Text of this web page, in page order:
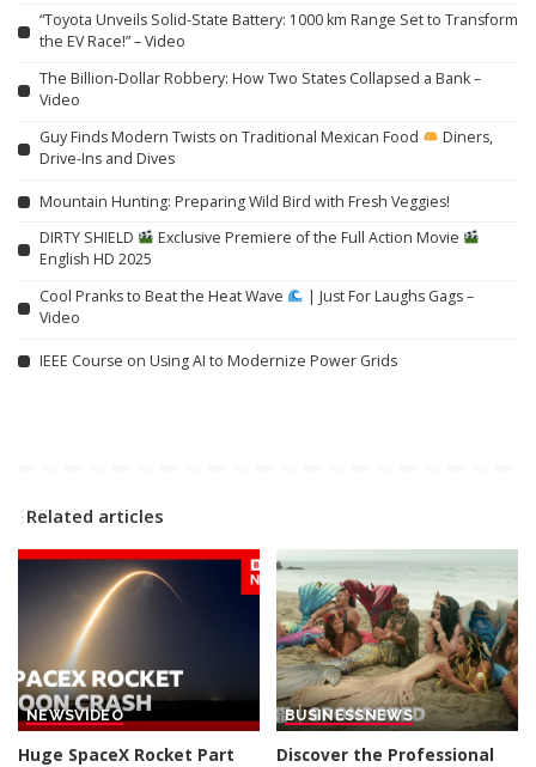
“Toyota Unveils Solid-State Battery: 1000 km Range Set to Transform
the EV Race!” – Video
The Billion-Dollar Robbery: How Two States Collapsed a Bank –
Video
Guy Finds Modern Twists on Traditional Mexican Food
Diners,
Drive-Ins and Dives
Mountain Hunting: Preparing Wild Bird with Fresh Veggies!
DIRTY SHIELD
Exclusive Premiere of the Full Action Movie
English HD 2025
Cool Pranks to Beat the Heat Wave
| Just For Laughs Gags –
Video
IEEE Course on Using AI to Modernize Power Grids
Related articles
NEWSVIDEO
Huge SpaceX Rocket Part
BUSINESSNEWS
Discover the Professional